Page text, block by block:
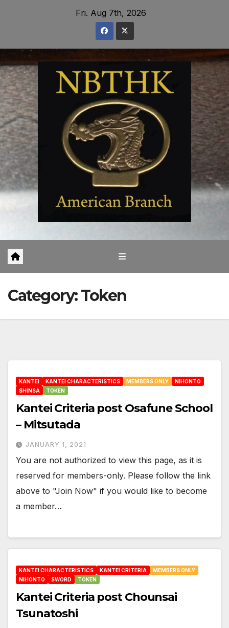
Fri. Aug 7th, 2026
Category:Token
KANTEI KANTEI CHARACTERISTICS MEMBERS ONLY
NIHONTO
SHINSA
TOKEN
Kantei Criteria post Osafune School
– Mitsutada
JANUARY 1, 2021
You are not authorized to view this page, as it is
reserved for members-only. Please follow the link
above to "Join Now" if you would like to become
a member…
KANTEI CHARACTERISTICS KANTEI CRITERIA
MEMBERS ONLY
NIHONTO
SWORD TOKEN
Kantei Criteria post Chounsai
Tsunatoshi